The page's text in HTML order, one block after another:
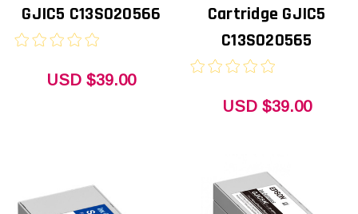
GJIC5 C13S020566
USD $39.00
Cartridge GJIC5
C13S020565
USD $39.00